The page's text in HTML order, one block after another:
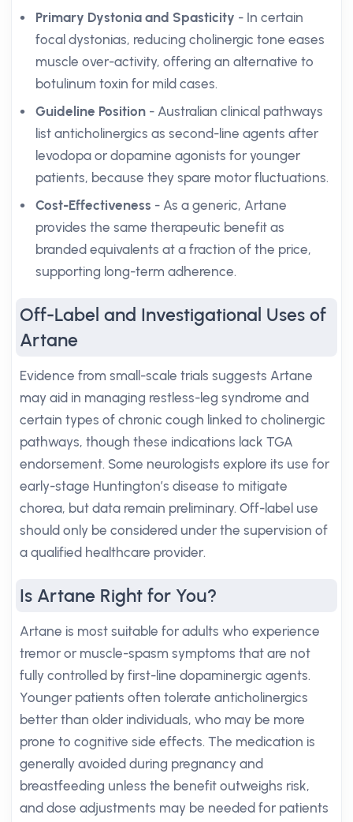
Primary Dystonia and Spasticity - In certain
focal dystonias, reducing cholinergic tone eases
muscle over-activity, offering an alternative to
botulinum toxin for mild cases.
Guideline Position - Australian clinical pathways
list anticholinergics as second-line agents after
levodopa or dopamine agonists for younger
patients, because they spare motor fluctuations.
Cost-Effectiveness - As a generic, Artane
provides the same therapeutic benefit as
branded equivalents at a fraction of the price,
supporting long-term adherence.
Off-Label and Investigational Uses of
Artane
Evidence from small-scale trials suggests Artane
may aid in managing restless-leg syndrome and
certain types of chronic cough linked to cholinergic
pathways, though these indications lack TGA
endorsement. Some neurologists explore its use for
early-stage Huntington’s disease to mitigate
chorea, but data remain preliminary. Off-label use
should only be considered under the supervision of
a qualified healthcare provider.
Is Artane Right for You?
Artane is most suitable for adults who experience
tremor or muscle-spasm symptoms that are not
fully controlled by first-line dopaminergic agents.
Younger patients often tolerate anticholinergics
better than older individuals, who may be more
prone to cognitive side effects. The medication is
generally avoided during pregnancy and
breastfeeding unless the benefit outweighs risk,
and dose adjustments may be needed for patients